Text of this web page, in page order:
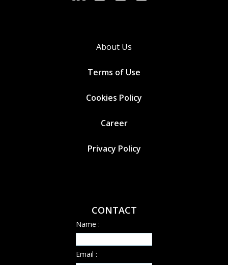
About Us
Terms of Use
Cookies Policy
Career
Privacy Policy
CONTACT
Name :
Email :